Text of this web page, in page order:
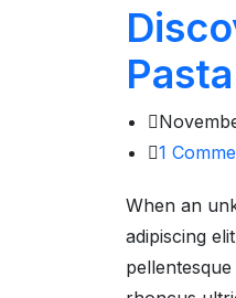
Pasta
1
When an
adipiscing